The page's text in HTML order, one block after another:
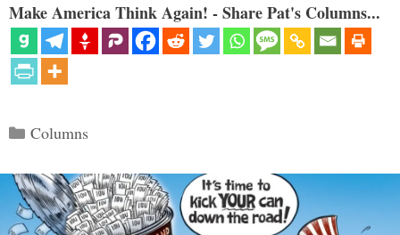
Make America Think Again! - Share Pat's Columns...
Categories
Columns